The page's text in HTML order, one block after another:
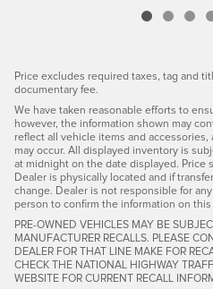
Price excludes required taxes, tag and
documentary fee.
We have taken reasonable efforts to
however, the information shown may
reflect all vehicle items and
may occur. All displayed inventory is
at midnight on the date displayed. Price
Dealer is physically located and if
change. Dealer is not responsible for
person to confirm the information on this
PRE-OWNED VEHICLES MAY BE
MANUFACTURER RECALLS. PLEASE
DEALER FOR THAT LINE MAKE FOR
CHECK THE NATIONAL HIGHWAY
WEBSITE FOR CURRENT RECALL